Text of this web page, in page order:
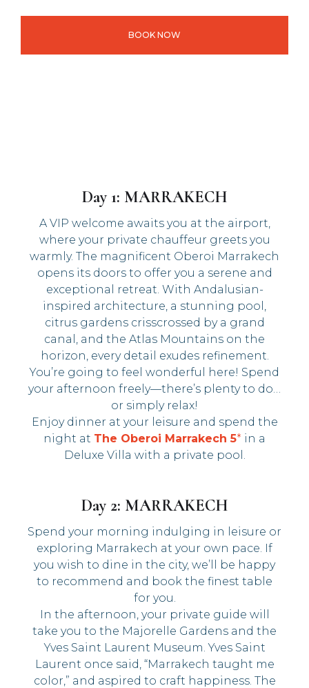
BOOK NOW
Day 1: MARRAKECH
A VIP welcome awaits you at the airport,
where your private chauffeur greets you
warmly. The magnificent Oberoi Marrakech
opens its doors to offer you a serene and
exceptional retreat. With Andalusian-
inspired architecture, a stunning pool,
citrus gardens crisscrossed by a grand
canal, and the Atlas Mountains on the
horizon, every detail exudes refinement.
You’re going to feel wonderful here! Spend
your afternoon freely—there’s plenty to do…
or simply relax!
Enjoy dinner at your leisure and spend the
night at The Oberoi Marrakech 5* in a
Deluxe Villa with a private pool.
Day 2: MARRAKECH
Spend your morning indulging in leisure or
exploring Marrakech at your own pace. If
you wish to dine in the city, we’ll be happy
to recommend and book the finest table
for you.
In the afternoon, your private guide will
take you to the Majorelle Gardens and the
Yves Saint Laurent Museum. Yves Saint
Laurent once said, “Marrakech taught me
color,” and aspired to craft happiness. The